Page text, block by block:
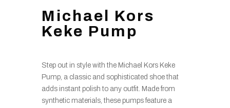
Michael Kors
Keke Pump
Step out in style with the Michael Kors Keke
Pump, a classic and sophisticated shoe that
adds instant polish to any outfit. Made from
synthetic materials, these pumps feature a